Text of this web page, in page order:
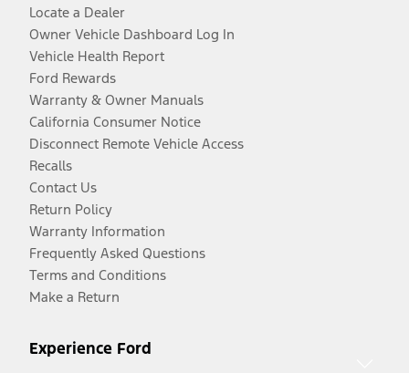
Locate a Dealer
Owner Vehicle Dashboard Log In
Vehicle Health Report
Ford Rewards
Warranty & Owner Manuals
California Consumer Notice
Disconnect Remote Vehicle Access
Recalls
Contact Us
Return Policy
Warranty Information
Frequently Asked Questions
Terms and Conditions
Make a Return
Experience Ford